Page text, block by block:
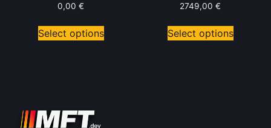
0,00 €
Select options
2749,00 €
Select options